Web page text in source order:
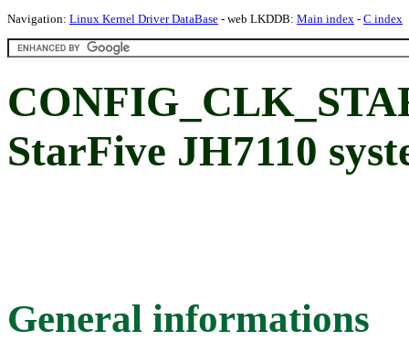
Navigation: Linux Kernel Driver DataBase - web LKDDB: Main index - C index
StarFive JH7110
General informations